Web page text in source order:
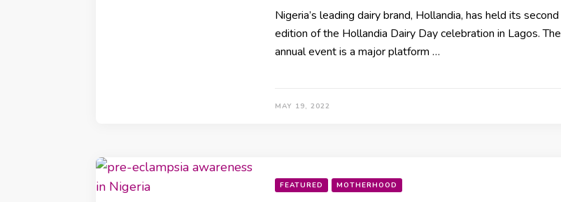
Nigeria’s leading dairy brand, Hollandia, has held its second
edition of the Hollandia Dairy Day celebration in Lagos. The
annual event is a major platform …
MAY 19, 2022
FEATURED MOTHERHOOD